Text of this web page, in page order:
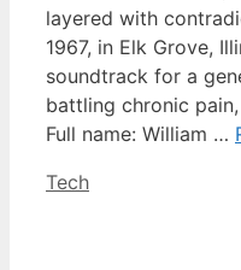
layered with
1967, in Elk Grove,
soundtrack for a
battling chronic
Full name: William …
Categories
Tech